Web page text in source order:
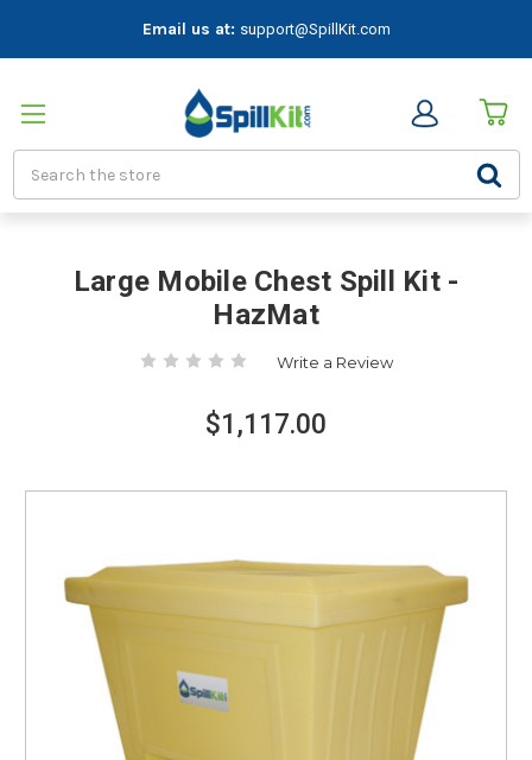
Email us at: support@SpillKit.com
Large Mobile Chest Spill Kit -
HazMat
$1,117.00
Write a Review